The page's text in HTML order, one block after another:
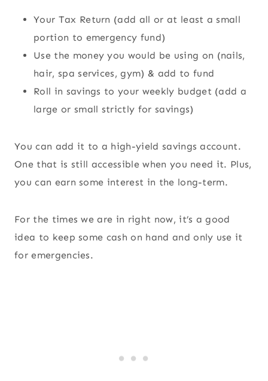
Your Tax Return (add all or at least a small
portion to emergency fund)
Use the money you would be using on (nails,
hair, spa services, gym) & add to fund
Roll in savings to your weekly budget (add a
large or small strictly for savings)
You can add it to a high-yield savings account.
One that is still accessible when you need it. Plus,
you can earn some interest in the long-term.
For the times we are in right now, it’s a good
idea to keep some cash on hand and only use it
for emergencies.